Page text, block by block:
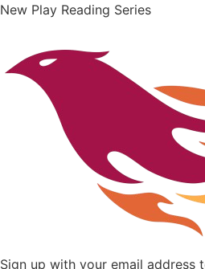
New Play Reading Series
Sign up with your email address